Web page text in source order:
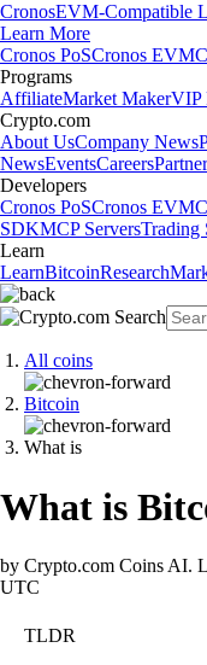
CronosEVM-Compatible
Learn More
Cronos PoSCronos EVM
Programs
AffiliateMarket MakerVIP
Crypto.com
About UsCompany News
NewsEventsCareers
Developers
Cronos PoSCronos EVM
SDKMCP ServersTrading
Learn
LearnBitcoinResearch
All coins
Bitcoin
What is
What is
by Crypto.com Coins AI.
UTC
TLDR